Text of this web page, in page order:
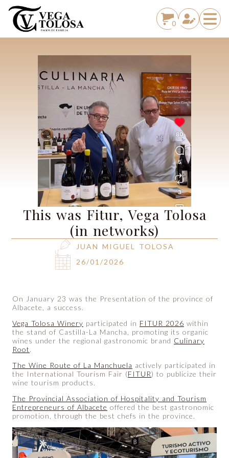
0
This was Fitur, Vega Tolosa
(in networks)
JUAN MIGUEL TOLOSA
26/01/2026
On January 23 was the Presentation of the province of
Albacete, a success.
Vega Tolosa Winery participated in FITUR 2026 within
the stand of Castilla-La Mancha, promoting its organic
wines under the regional gastronomic brand Culinary
Root.
The Wine Route of La Manchuela actively participated in
the International Tourism Fair (FITUR) to publicize their
wine tourism products.
The Provincial Association of Hospitality and Tourism
Entrepreneurs of Albacete offered the best gastronomic
promotion, through the best chefs in the province.